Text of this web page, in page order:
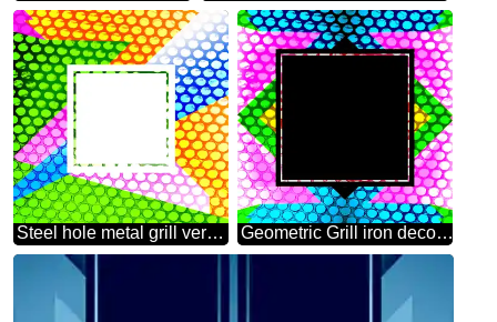
Steel hole metal grill very strong for industry texture background Colorful geometrical frame Geometric Grill iron deco art style Frame